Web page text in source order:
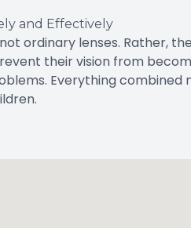
and Effectively
ordinary lenses. Rather,
their vision from
Everything